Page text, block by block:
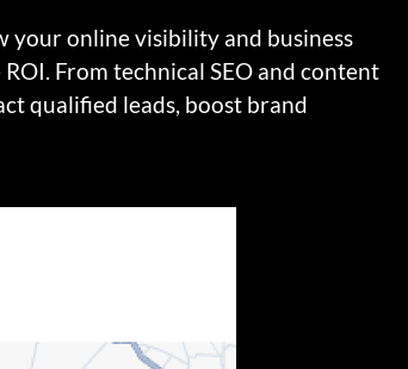
your online visibility and business
From technical SEO and content
qualified leads, boost brand